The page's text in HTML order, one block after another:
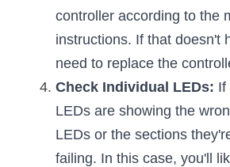
High light efficiency LED
Slot-free LED Profile
360 degree LED Profile
Top 5 Furniture Application
Furniture Lighting Sample Kit
controller according to the
instructions. If that doesn't
need to replace the
Check Individual LEDs: If
LEDs are showing the
LEDs or the sections
failing. In this case, you'll